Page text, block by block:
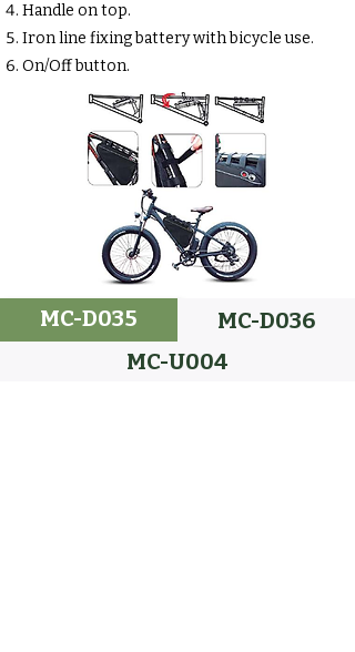
Handle on top.
Iron line fixing battery with bicycle use.
On/Off button.
MC-D035
MC-D036
MC-U004